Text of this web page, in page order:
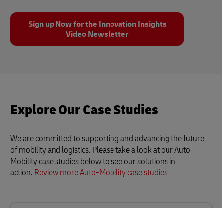
Sign up Now for the Innovation Insights
Video Newsletter
Explore Our Case Studies
We are committed to supporting and advancing the future
of mobility and logistics. Please take a look at our Auto-
Mobility case studies below to see our solutions in
action. Review more Auto-Mobility case studies